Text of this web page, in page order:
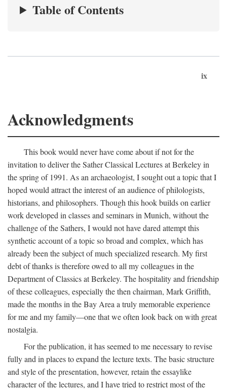
Table of Contents
ix
Acknowledgments
This book would never have come about if not for the
invitation to deliver the Sather Classical Lectures at Berkeley in
the spring of 1991. As an archaeologist, I sought out a topic that I
hoped would attract the interest of an audience of philologists,
historians, and philosophers. Though this hook builds on earlier
work developed in classes and seminars in Munich, without the
challenge of the Sathers, I would not have dared attempt this
synthetic account of a topic so broad and complex, which has
already been the subject of much specialized research. My first
debt of thanks is therefore owed to all my colleagues in the
Department of Classics at Berkeley. The hospitality and friendship
of these colleagues, especially the then chairman, Mark Griffith,
made the months in the Bay Area a truly memorable experience
for me and my family—one that we often look back on with great
nostalgia.
For the publication, it has seemed to me necessary to revise
fully and in places to expand the lecture texts. The basic structure
and style of the presentation, however, retain the essaylike
character of the lectures, and I have tried to restrict most of the